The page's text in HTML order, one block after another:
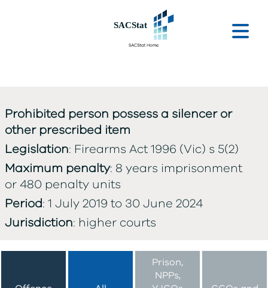
Prohibited person possess a silencer or
other prescribed item
Legislation: Firearms Act 1996 (Vic) s 5(2)
Maximum penalty: 8 years imprisonment
or 480 penalty units
Period: 1 July 2019 to 30 June 2024
Jurisdiction: higher courts
Prison,
NPPs,